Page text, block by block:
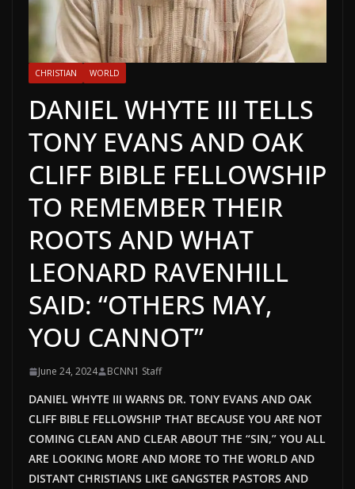
CHRISTIAN WORLD
DANIEL WHYTE III TELLS
TONY EVANS AND OAK
CLIFF BIBLE FELLOWSHIP
TO REMEMBER THEIR
ROOTS AND WHAT
LEONARD RAVENHILL
SAID: “OTHERS MAY,
YOU CANNOT”
June 24, 2024 BCNN1 Staff
DANIEL WHYTE III WARNS DR. TONY EVANS AND OAK
CLIFF BIBLE FELLOWSHIP THAT BECAUSE YOU ARE NOT
COMING CLEAN AND CLEAR ABOUT THE “SIN,” YOU ALL
ARE LOOKING MORE AND MORE TO THE WORLD AND
DISTANT CHRISTIANS LIKE GANGSTER PASTORS AND